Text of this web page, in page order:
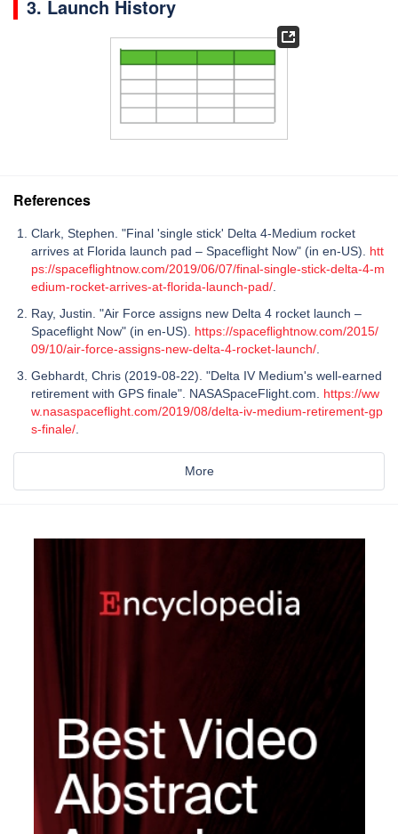
3. Launch History
References
Clark, Stephen. "Final 'single stick' Delta 4-Medium rocket
arrives at Florida launch pad – Spaceflight Now" (in en-US). htt
ps://spaceflightnow.com/2019/06/07/final-single-stick-delta-4-m
edium-rocket-arrives-at-florida-launch-pad/.
Ray, Justin. "Air Force assigns new Delta 4 rocket launch –
Spaceflight Now" (in en-US). https://spaceflightnow.com/2015/
09/10/air-force-assigns-new-delta-4-rocket-launch/.
Gebhardt, Chris (2019-08-22). "Delta IV Medium's well-earned
retirement with GPS finale". NASASpaceFlight.com. https://ww
w.nasaspaceflight.com/2019/08/delta-iv-medium-retirement-gp
s-finale/.
More